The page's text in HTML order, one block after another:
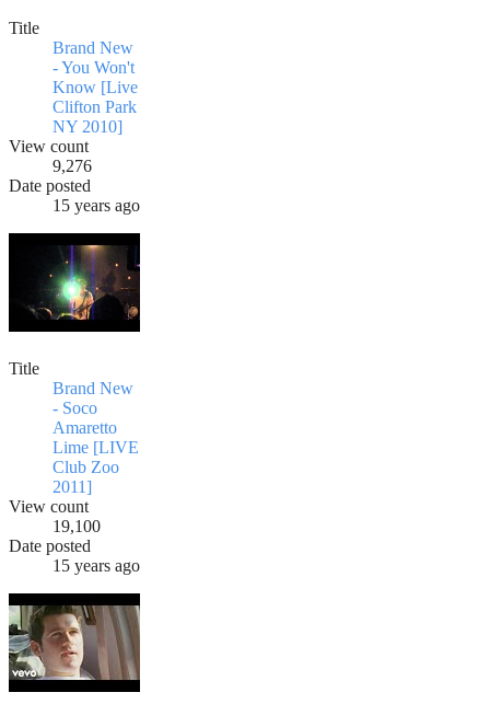
Title
Brand New
- You Won't
Know [Live
Clifton Park
NY 2010]
View count
9,276
Date posted
15 years ago
Title
Brand New
- Soco
Amaretto
Lime [LIVE
Club Zoo
2011]
View count
19,100
Date posted
15 years ago